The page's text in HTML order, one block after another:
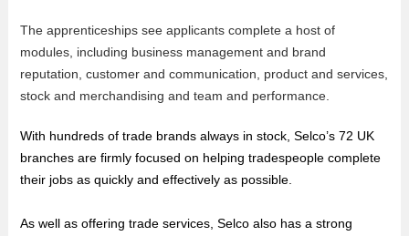
The apprenticeships see applicants complete a host of
modules, including business management and brand
reputation, customer and communication, product and services,
stock and merchandising and team and performance.
With hundreds of trade brands always in stock, Selco’s 72 UK
branches are firmly focused on helping tradespeople complete
their jobs as quickly and effectively as possible.
As well as offering trade services, Selco also has a strong